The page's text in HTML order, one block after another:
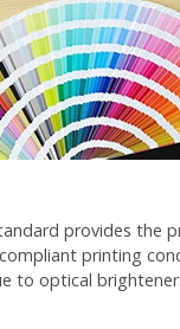
provides the
printing
to optical